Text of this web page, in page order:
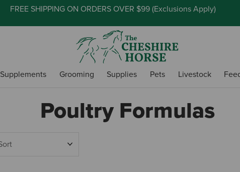
FREE SHIPPING ON ORDERS OVER $99 (Exclusions Apply)
Supplements Grooming Supplies Pets Livestock
Poultry Formulas